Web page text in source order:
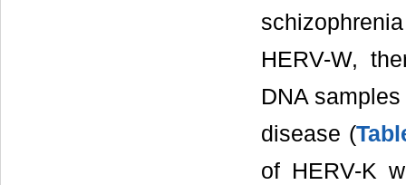
HERV-W,
DNA
disease (
of HERV-K